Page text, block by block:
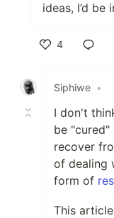
ideas, I’d be
4
Siphiwe •
I don't
be
recover
of dealing
form of
This